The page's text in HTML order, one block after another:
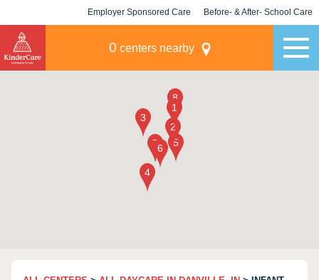
Employer Sponsored Care Before- & After- School Care
0 centers nearby